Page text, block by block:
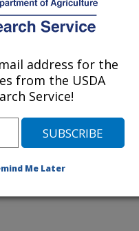
address for the
from the USDA
Service!
Me Later